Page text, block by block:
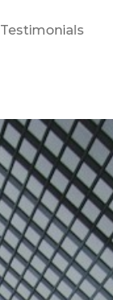
Testimonials